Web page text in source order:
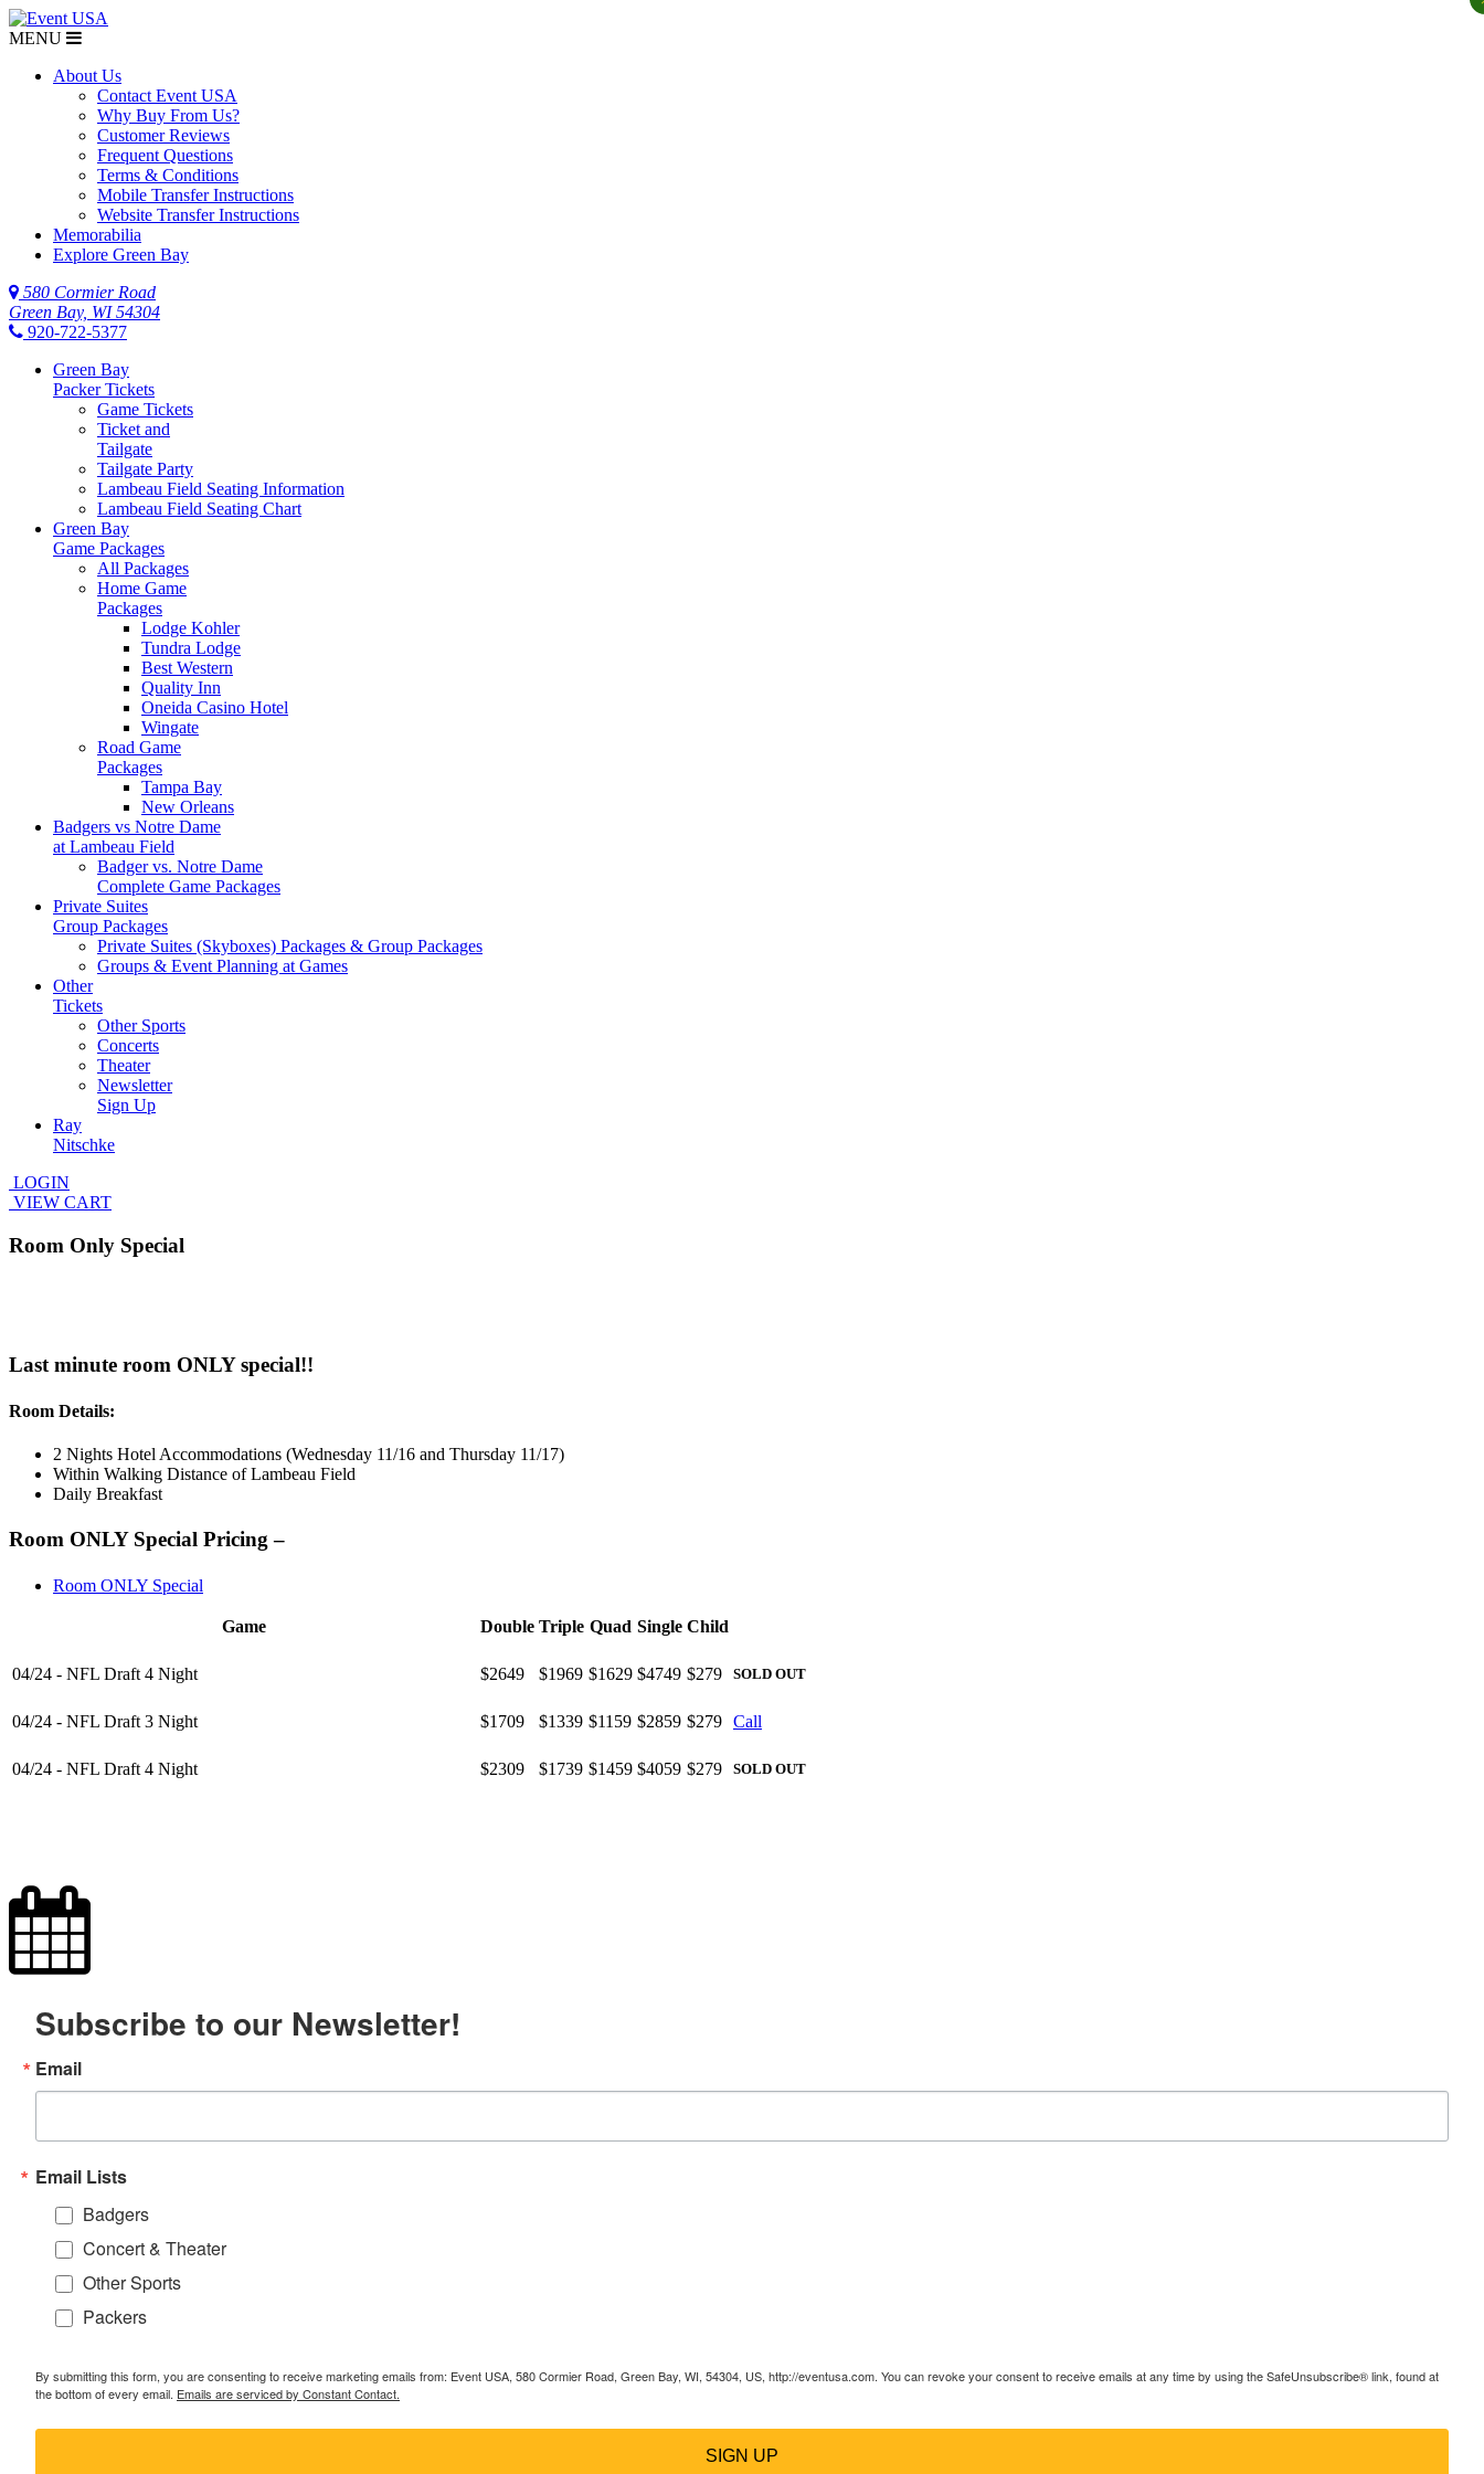
MENU
About Us
Contact Event USA
Why Buy From Us?
Customer Reviews
Frequent Questions
Terms & Conditions
Mobile Transfer Instructions
Website Transfer Instructions
Memorabilia
Explore Green Bay
580 Cormier Road
Green Bay, WI 54304
920-722-5377
Green Bay
Packer Tickets
Game Tickets
Ticket and
Tailgate
Tailgate Party
Lambeau Field Seating Information
Lambeau Field Seating Chart
Green Bay
Game Packages
All Packages
Home Game
Packages
Lodge Kohler
Tundra Lodge
Best Western
Quality Inn
Oneida Casino Hotel
Wingate
Road Game
Packages
Tampa Bay
New Orleans
Badgers vs Notre Dame
at Lambeau Field
Badger vs. Notre Dame
Complete Game Packages
Private Suites
Group Packages
Private Suites (Skyboxes) Packages & Group Packages
Groups & Event Planning at Games
Other
Tickets
Other Sports
Concerts
Theater
Newsletter
Sign Up
Ray
Nitschke
LOGIN
VIEW CART
Room Only Special
Last minute room ONLY special!!
Room Details:
2 Nights Hotel Accommodations (Wednesday 11/16 and Thursday 11/17)
Within Walking Distance of Lambeau Field
Daily Breakfast
Room ONLY Special Pricing –
Room ONLY Special
Game Double Triple Quad Single Child
04/24 - NFL Draft 4 Night $2649 $1969 $1629 $4749 $279 SOLD OUT
04/24 - NFL Draft 3 Night $1709 $1339 $1159 $2859 $279 Call
04/24 - NFL Draft 4 Night $2309 $1739 $1459 $4059 $279 SOLD OUT
Subscribe to our Newsletter!
Email
Email Lists
Badgers
Concert & Theater
Other Sports
Packers
By submitting this form, you are consenting to receive marketing emails from: Event USA, 580 Cormier Road, Green Bay, WI, 54304, US, http://eventusa.com. You can revoke your consent to receive emails at any time by using the SafeUnsubscribe® link, found at
the bottom of every email. Emails are serviced by Constant Contact.
SIGN UP